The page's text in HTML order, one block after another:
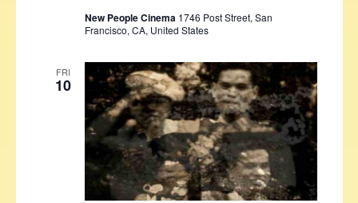
New People Cinema 1746 Post Street, San
Francisco, CA, United States
FRI
10